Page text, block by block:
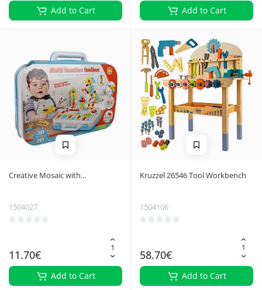
Add to Cart Add to Cart
Creative Mosaic with
1504027
11.70€
Add to Cart
Kruzzel 26546 Tool Workbench
1504106
58.70€
Add to Cart